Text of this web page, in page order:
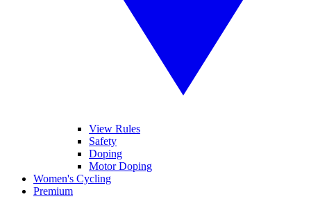
View Rules
Safety
Doping
Motor Doping
Women's Cycling
Premium